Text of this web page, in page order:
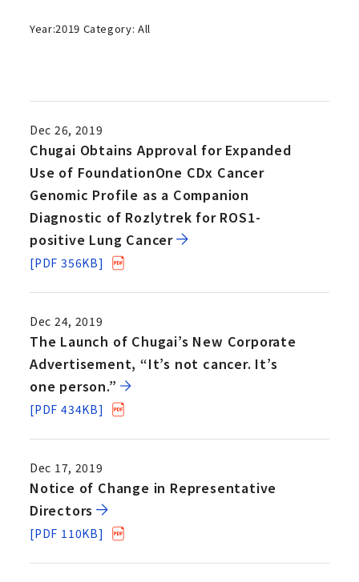
Year:2019 Category: All
Dec 26, 2019
Chugai Obtains Approval for Expanded
Use of FoundationOne CDx Cancer
Genomic Profile as a Companion
Diagnostic of Rozlytrek for ROS1-
positive Lung Cancer
[PDF 356KB]
Dec 24, 2019
The Launch of Chugai’s New Corporate
Advertisement, “It’s not cancer. It’s
one person.”
[PDF 434KB]
Dec 17, 2019
Notice of Change in Representative
Directors
[PDF 110KB]